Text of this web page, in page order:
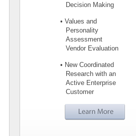
Decision Making
• Values and
Personality
Assessment
Vendor Evaluation
• New Coordinated
Research with an
Active Enterprise
Customer